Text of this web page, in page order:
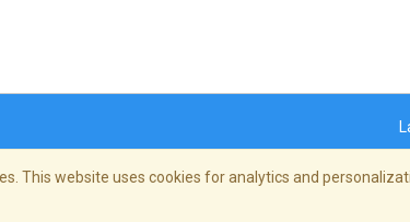
This website uses cookies for analytics and